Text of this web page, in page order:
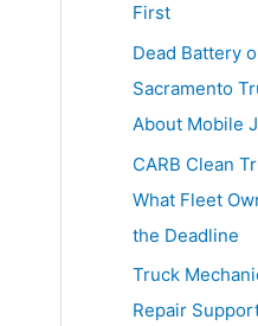
o
r
:
First
Dead Battery
Sacramento
About Mobile
CARB Clean
What Fleet
the Deadline
Truck
Repair